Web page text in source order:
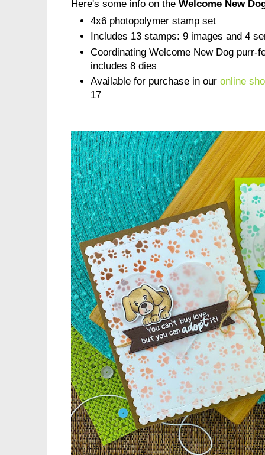
Here's some info on the Welcome New
4x6 photopolymer stamp set
Includes 13 stamps: 9 images and 4
Coordinating Welcome New Dog purr-
includes 8 dies
Available for purchase in our online
17